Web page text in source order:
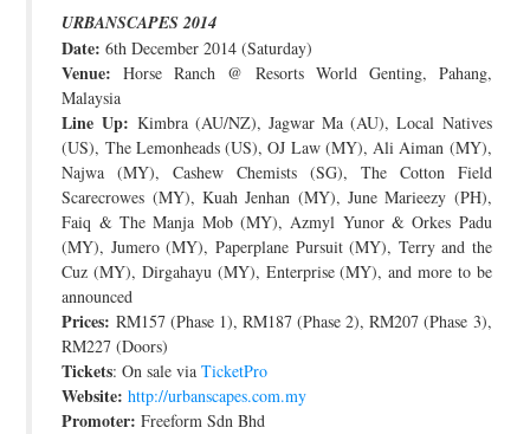
JOIN THE TEAM
URBANSCAPES 2014
Date: 6th December 2014 (Saturday)
Venue: Horse Ranch @ Resorts World Genting, Pahang,
Malaysia
Line Up: Kimbra (AU/NZ), Jagwar Ma (AU), Local Natives
(US), The Lemonheads (US), OJ Law (MY), Ali Aiman (MY),
Najwa (MY), Cashew Chemists (SG), The Cotton Field
Scarecrowes (MY), Kuah Jenhan (MY), June Marieezy (PH),
Faiq & The Manja Mob (MY), Azmyl Yunor & Orkes Padu
(MY), Jumero (MY), Paperplane Pursuit (MY), Terry and the
Cuz (MY), Dirgahayu (MY), Enterprise (MY), and more to be
announced
Prices: RM157 (Phase 1), RM187 (Phase 2), RM207 (Phase 3),
RM227 (Doors)
Tickets: On sale viaTicketPro
Website: http://urbanscapes.com.my
Promoter: Freeform Sdn Bhd